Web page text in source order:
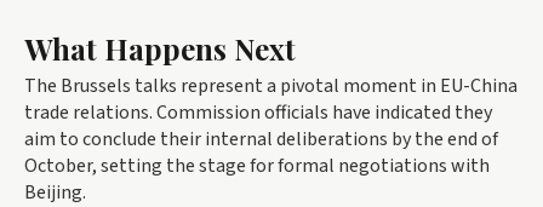
What Happens Next
The Brussels talks represent a pivotal moment in EU-China
trade relations. Commission officials have indicated they
aim to conclude their internal deliberations by the end of
October, setting the stage for formal negotiations with
Beijing.